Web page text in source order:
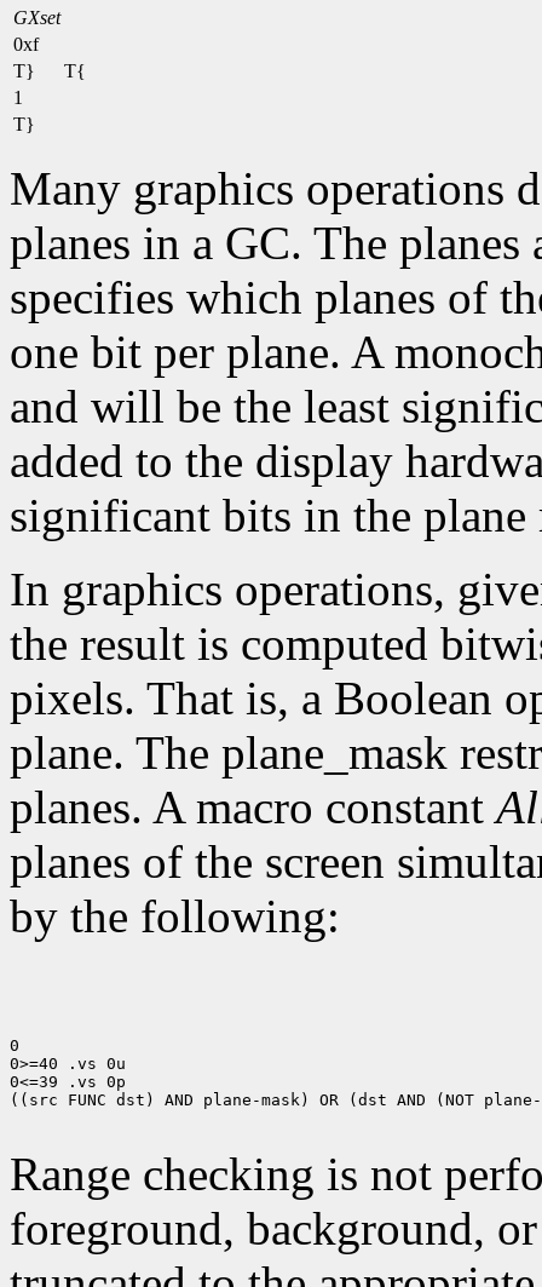
GXset
0xf
T}
T{
1
T}
Many graphics operations
planes in a GC. The
specifies which planes of
one bit per plane. A
and will be the least
added to the display
significant bits in the plane
In graphics operations,
the result is computed
pixels. That is, a Boolean
plane. The plane_mask
planes. A macro constant
planes of the screen
by the following:
0
0>=40 .vs 0u
0<=39 .vs 0p
((src FUNC dst) AND plane-mask) OR (dst AND (NOT
Range checking is not
foreground, background,